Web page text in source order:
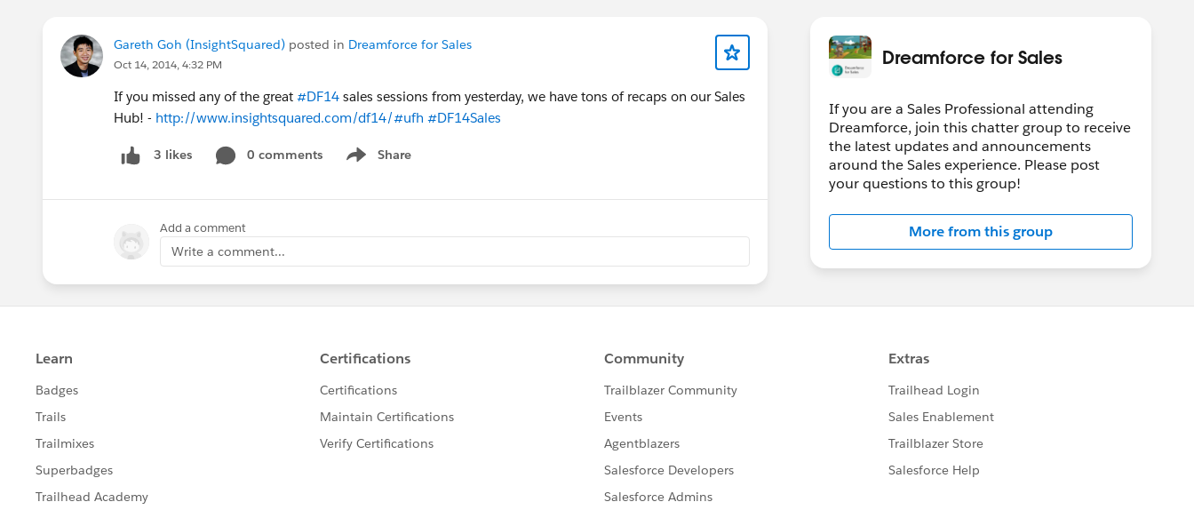
Gareth Goh (InsightSquared) posted in Dreamforce for Sales
Oct 14, 2014, 4:32 PM
If you missed any of the great #DF14 sales sessions from yesterday, we have tons of recaps on our Sales
Hub! - http://www.insightsquared.com/df14/#ufh #DF14Sales
3 likes 0 comments Share
Show menu
Add a comment
Write a comment...
Dreamforce for Sales
If you are a Sales Professional attending
Dreamforce, join this chatter group to receive
the latest updates and announcements
around the Sales experience. Please post
your questions to this group!
More from this group